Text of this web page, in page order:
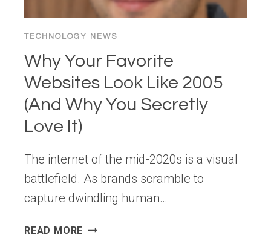
TECHNOLOGY NEWS
Why Your Favorite
Websites Look Like 2005
(And Why You Secretly
Love It)
The internet of the mid-2020s is a visual
battlefield. As brands scramble to
capture dwindling human…
READ MORE WHY